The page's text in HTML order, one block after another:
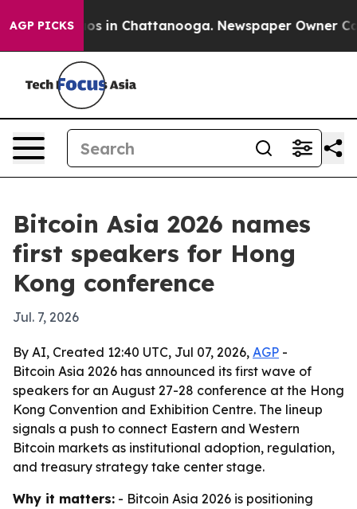
AGP PICKS
Chaos in Chattanooga. Newspaper Owner
Bitcoin Asia 2026 names
first speakers for Hong
Kong conference
Jul. 7, 2026
By AI, Created 12:40 UTC, Jul 07, 2026, AGP -
Bitcoin Asia 2026 has announced its first wave of
speakers for an August 27-28 conference at the Hong
Kong Convention and Exhibition Centre. The lineup
signals a push to connect Eastern and Western
Bitcoin markets as institutional adoption, regulation,
and treasury strategy take center stage.
Why it matters: - Bitcoin Asia 2026 is positioning